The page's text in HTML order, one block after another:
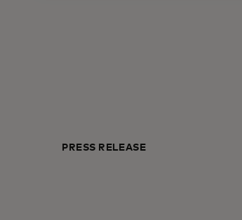
PRESS RELEASE